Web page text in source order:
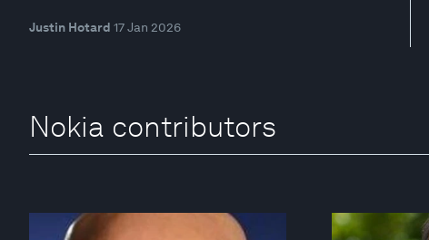
Justin Hotard 17 Jan 2026
Nokia contributors